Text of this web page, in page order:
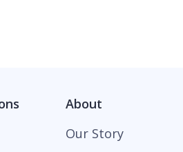
About
Our Story